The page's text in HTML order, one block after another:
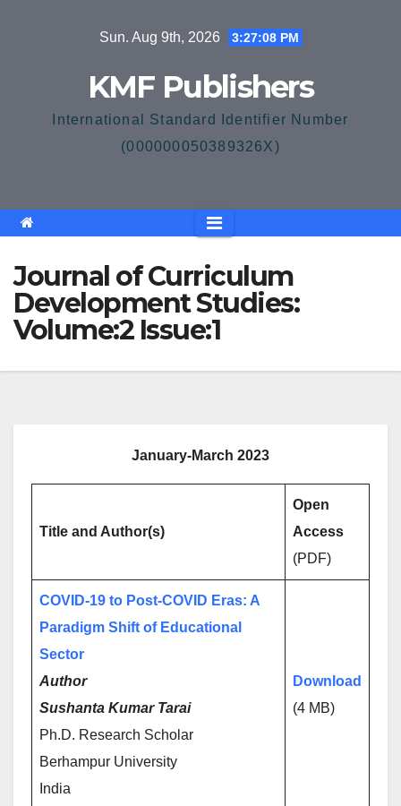
Sun. Aug 9th, 2026 3:27:08 PM
KMF Publishers
International Standard Identifier Number
(000000050389326X)
Journal of Curriculum
Development Studies:
Volume:2 Issue:1
January-March 2023
Title and Author(s)
Open
Access
(PDF)
COVID-19 to Post-COVID Eras: A
Paradigm Shift of Educational
Sector
Author
Sushanta Kumar Tarai
Ph.D. Research Scholar
Berhampur University
India
Download
(4 MB)